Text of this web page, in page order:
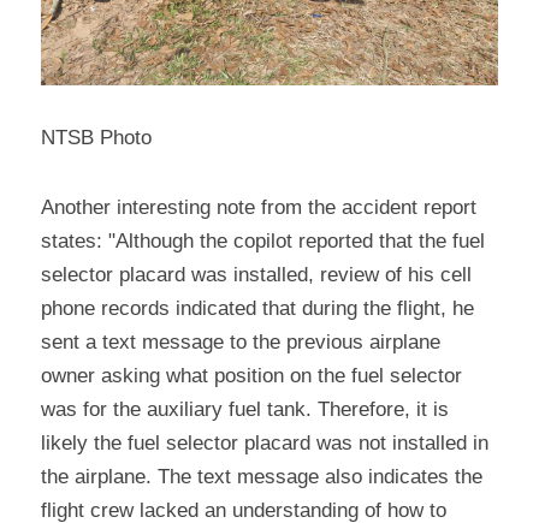
NTSB Photo
Another interesting note from the accident report
states: "Although the copilot reported that the fuel
selector placard was installed, review of his cell
phone records indicated that during the flight, he
sent a text message to the previous airplane
owner asking what position on the fuel selector
was for the auxiliary fuel tank. Therefore, it is
likely the fuel selector placard was not installed in
the airplane. The text message also indicates the
flight crew lacked an understanding of how to